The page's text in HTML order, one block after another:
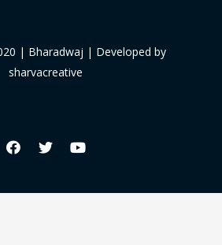
| Bharadwaj | Developed by
sharvacreative